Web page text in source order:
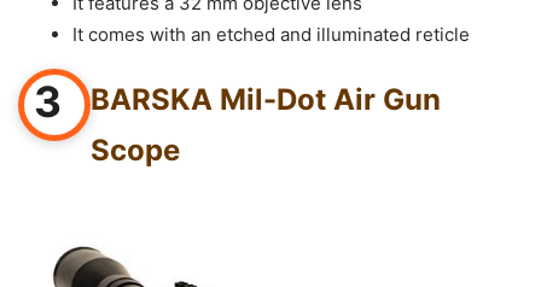
It comes with an etched and illuminated reticle
3
BARSKA Mil-Dot Air Gun
Scope